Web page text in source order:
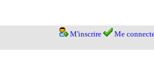
M'inscrire Me